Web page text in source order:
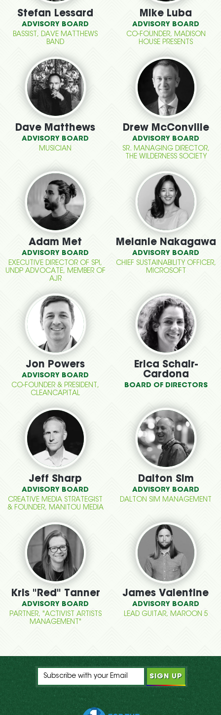
Stefan Lessard
ADVISORY BOARD
BASSIST, DAVE MATTHEWS
BAND
Mike Luba
ADVISORY BOARD
CO-FOUNDER, MADISON
HOUSE PRESENTS
Dave Matthews
ADVISORY BOARD
MUSICIAN
Drew McConville
ADVISORY BOARD
SR. MANAGING DIRECTOR,
THE WILDERNESS SOCIETY
Adam Met
ADVISORY BOARD
EXECUTIVE DIRECTOR OF SPI,
UNDP ADVOCATE, MEMBER OF
AJR
Melanie Nakagawa
ADVISORY BOARD
CHIEF SUSTAINABILITY OFFICER,
MICROSOFT
Jon Powers
ADVISORY BOARD
CO-FOUNDER & PRESIDENT,
CLEANCAPITAL
Erica Schair-
Cardona
BOARD OF DIRECTORS
Jeff Sharp
ADVISORY BOARD
CREATIVE MEDIA STRATEGIST
& FOUNDER, MANITOU MEDIA
Dalton Sim
ADVISORY BOARD
DALTON SIM MANAGEMENT
Kris "Red" Tanner
ADVISORY BOARD
PARTNER, "ACTIVIST ARTISTS
MANAGEMENT"
James Valentine
ADVISORY BOARD
LEAD GUITAR, MAROON 5